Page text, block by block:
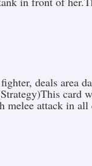
deals area
card
melee attack in